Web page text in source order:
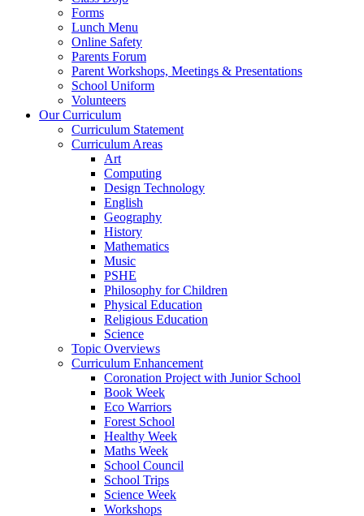
Forms
Lunch Menu
Online Safety
Parents Forum
Parent Workshops, Meetings & Presentations
School Uniform
Volunteers
Our Curriculum
Curriculum Statement
Curriculum Areas
Art
Computing
Design Technology
English
Geography
History
Mathematics
Music
PSHE
Philosophy for Children
Physical Education
Religious Education
Science
Topic Overviews
Curriculum Enhancement
Coronation Project with Junior School
Book Week
Eco Warriors
Forest School
Healthy Week
Maths Week
School Council
School Trips
Science Week
Workshops